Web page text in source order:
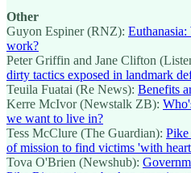
Other
Guyon Espiner (RNZ):
work?
Peter Griffin and Jane Clifton
dirty tactics exposed in landmark
Teuila Fuatai (Re News): Benefits
Kerre McIvor (Newstalk ZB):
we want to live in?
Tess McClure (The Guardian): Pike
of mission to find victims 'with
Tova O'Brien (Newshub):